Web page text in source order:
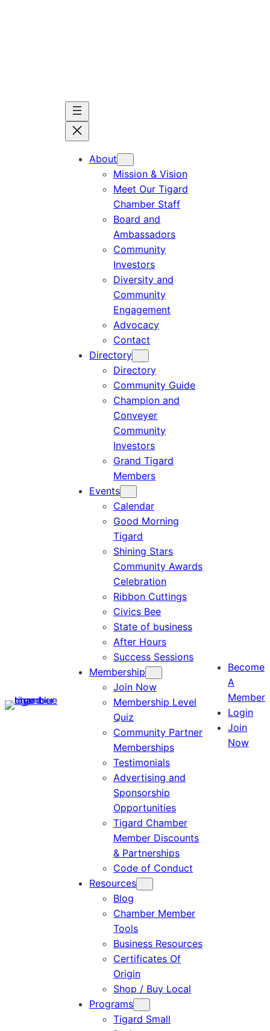
About
Mission & Vision
Meet Our Tigard
Chamber Staff
Board and
Ambassadors
Community
Investors
Diversity and
Community
Engagement
Advocacy
Contact
Directory
Directory
Community Guide
Champion and
Conveyer
Community
Investors
Grand Tigard
Members
Events
Calendar
Good Morning
Tigard
Shining Stars
Community Awards
Celebration
Ribbon Cuttings
Civics Bee
State of business
After Hours
Success Sessions
Membership
Join Now
Membership Level
Quiz
Community Partner
Memberships
Testimonials
Advertising and
Sponsorship
Opportunities
Tigard Chamber
Member Discounts
& Partnerships
Code of Conduct
Resources
Blog
Chamber Member
Tools
Business Resources
Certificates Of
Origin
Shop / Buy Local
Programs
Tigard Small
Become
A
Member
Login
Join
Now